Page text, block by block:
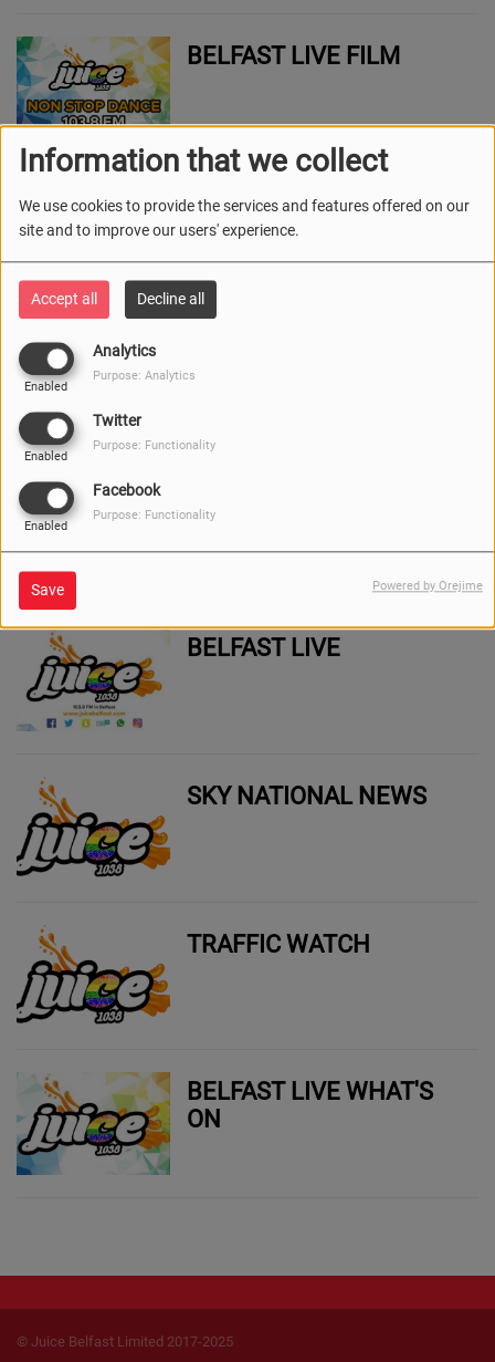
Information that we collect
We use cookies to provide the services and features offered on our
site and to improve our users' experience.
Accept all Decline all
Analytics
Enabled
Purpose: Analytics
Twitter
Enabled
Purpose: Functionality
Facebook
Enabled
Purpose: Functionality
Save Powered by Orejime
BELFAST LIVE FILM
BELFAST LIVE - SPORT
ON
BELFAST LIVE
SKY NATIONAL NEWS
TRAFFIC WATCH
BELFAST LIVE WHAT'S
ON
© Juice Belfast Limited 2017-2025